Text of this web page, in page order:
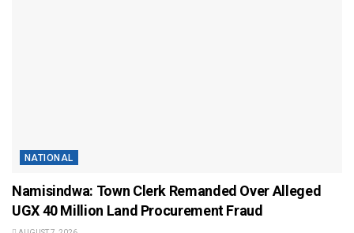
NATIONAL
Namisindwa: Town Clerk Remanded Over Alleged
UGX 40 Million Land Procurement Fraud